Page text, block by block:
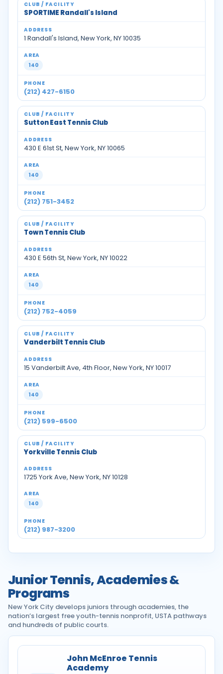
SPORTIME Randall's Island
1 Randall's Island, New York, NY 10035
140
(212) 427-6150
Sutton East Tennis Club
430 E 61st St, New York, NY 10065
140
(212) 751-3452
Town Tennis Club
430 E 56th St, New York, NY 10022
140
(212) 752-4059
Vanderbilt Tennis Club
15 Vanderbilt Ave, 4th Floor, New York, NY 10017
140
(212) 599-6500
Yorkville Tennis Club
1725 York Ave, New York, NY 10128
140
(212) 987-3200
Junior Tennis, Academies &
Programs
New York City develops juniors through academies, the
nation’s largest free youth-tennis nonprofit, USTA pathways
and hundreds of public courts.
John McEnroe Tennis
Academy